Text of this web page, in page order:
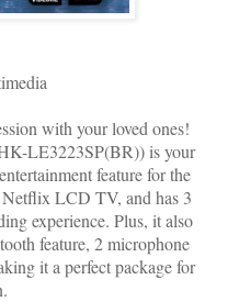
with your loved ones!
LE3223SP(BR)) is your
feature for the
LCD TV, and has 3
experience. Plus, it also
feature, 2 microphone
it a perfect package for